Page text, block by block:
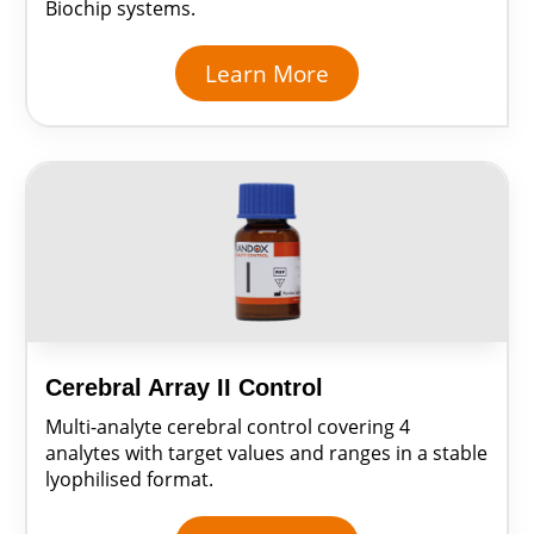
Biochip systems.
Learn More
Cerebral Array II Control
Multi-analyte cerebral control covering 4
analytes with target values and ranges in a stable
lyophilised format.